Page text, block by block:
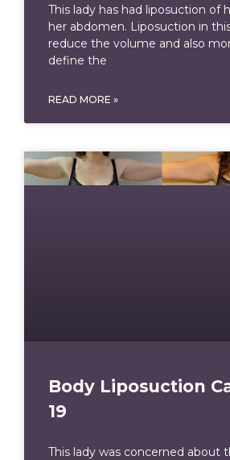
This lady has had liposuction of
her abdomen. Liposuction in
reduce the volume and also
define the
READ MORE »
Body Liposuction
19
This lady was concerned about